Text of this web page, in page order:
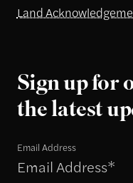
Land
Sign up for
the latest
Email Address